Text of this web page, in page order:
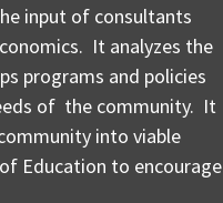
input of consultants
It analyzes the
programs and policies
of the community. It
into viable
Education to encourage